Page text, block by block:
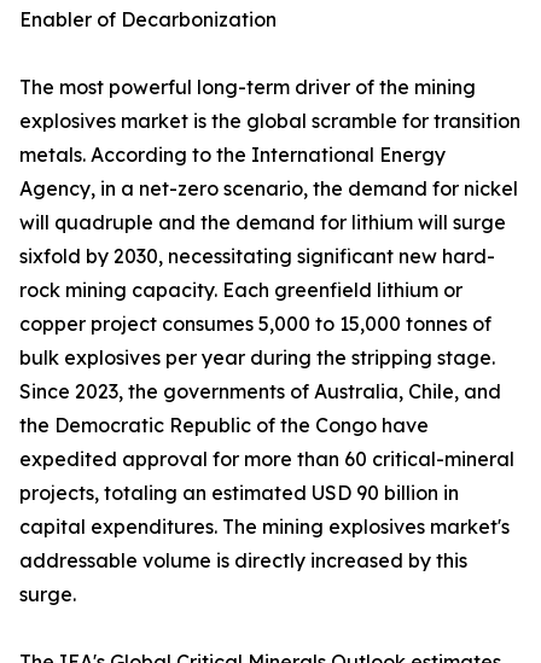
Enabler of Decarbonization
The most powerful long-term driver of the mining
explosives market is the global scramble for transition
metals. According to the International Energy
Agency, in a net-zero scenario, the demand for nickel
will quadruple and the demand for lithium will surge
sixfold by 2030, necessitating significant new hard-
rock mining capacity. Each greenfield lithium or
copper project consumes 5,000 to 15,000 tonnes of
bulk explosives per year during the stripping stage.
Since 2023, the governments of Australia, Chile, and
the Democratic Republic of the Congo have
expedited approval for more than 60 critical-mineral
projects, totaling an estimated USD 90 billion in
capital expenditures. The mining explosives market's
addressable volume is directly increased by this
surge.